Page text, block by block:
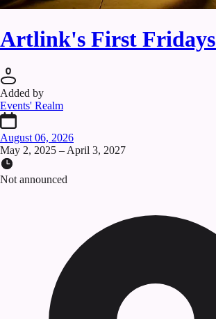
Artlink's First
Added by
Events' Realm
August 06, 2026
May 2, 2025 – April 3, 2027
Not announced